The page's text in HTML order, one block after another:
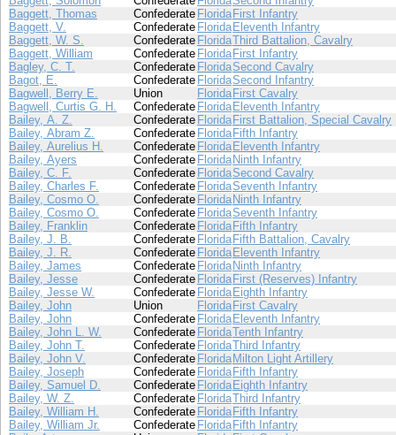
Baggett, Thomas
Confederate Florida First Infantry
Baggett, V.
Confederate Florida Eleventh Infantry
Baggett, W. S.
Confederate FloridaThird Battalion, Cavalry
Baggett, William
Confederate Florida First Infantry
Bagley, C. T.
Confederate FloridaSecond Cavalry
Bagot, E.
Confederate FloridaSecond Infantry
Bagwell, Berry E.
Union Florida First Cavalry
Bagwell, Curtis G. H.
Confederate Florida Eleventh Infantry
Bailey, A. Z.
Confederate Florida First Battalion, Special Cavalry
Bailey, Abram Z.
Confederate Florida Fifth Infantry
Bailey, Aurelius H.
Confederate Florida Eleventh Infantry
Bailey, Ayers
Confederate Florida Ninth Infantry
Bailey, C. F.
Confederate FloridaSecond Cavalry
Bailey, Charles F.
Confederate FloridaSeventh Infantry
Bailey, Cosmo O.
Confederate Florida Ninth Infantry
Bailey, Cosmo O.
Confederate FloridaSeventh Infantry
Bailey, Franklin
Confederate Florida Fifth Infantry
Bailey, J. B.
Confederate Florida Fifth Battalion, Cavalry
Bailey, J. R.
Confederate Florida Eleventh Infantry
Bailey, James
Confederate Florida Ninth Infantry
Bailey, Jesse
Confederate Florida First (Reserves) Infantry
Bailey, Jesse W.
Confederate Florida Eighth Infantry
Bailey, John
Union Florida First Cavalry
Bailey, John
Confederate Florida Eleventh Infantry
Bailey, John L. W.
Confederate FloridaTenth Infantry
Bailey, John T.
Confederate FloridaThird Infantry
Bailey, John V.
Confederate Florida Milton Light Artillery
Bailey, Joseph
Confederate Florida Fifth Infantry
Bailey, Samuel D.
Confederate Florida Eighth Infantry
Bailey, W. Z.
Confederate FloridaThird Infantry
Bailey, William H.
Confederate Florida Fifth Infantry
Bailey, William Jr.
Confederate Florida Fifth Infantry